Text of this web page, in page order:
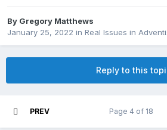
By Gregory Matthews
January 25, 2022 in Real Issues in
Reply to this
PREV Page 4 of 18